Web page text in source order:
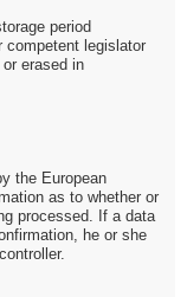
period
competent legislator
erased in
the European
as to whether or
processed. If a data
he or she